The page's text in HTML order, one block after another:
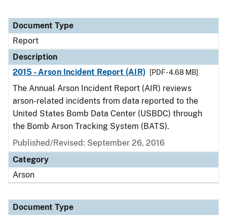
Document Type
Description
Category
Document Type
Report
Description
2015 - Arson Incident Report (AIR)
[PDF - 4.68 MB]
The Annual Arson Incident Report (AIR) reviews
arson-related incidents from data reported to the
United States Bomb Data Center (USBDC) through
the Bomb Arson Tracking System (BATS).
Published/Revised: September 26, 2016
Category
Arson
Document Type